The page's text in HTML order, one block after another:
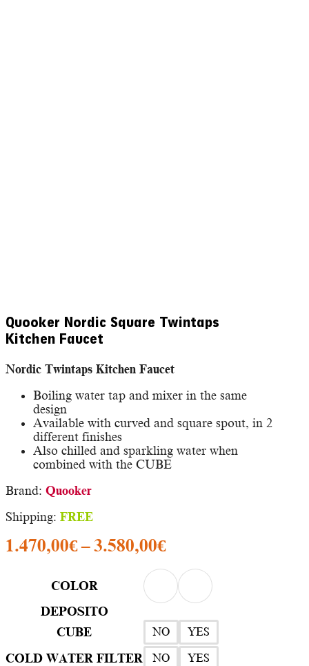
Quooker Nordic Square Twintaps
Kitchen Faucet
Nordic Twintaps Kitchen Faucet
Boiling water tap and mixer in the same
design
Available with curved and square spout, in 2
different finishes
Also chilled and sparkling water when
combined with the CUBE
Brand: Quooker
Shipping: FREE
1.470,00€–3.580,00€Price
range:
1.470,00€
through
3.580,00€
COLOR
DEPOSITO
CUBE
NO YES
COLD WATER FILTER NO YES